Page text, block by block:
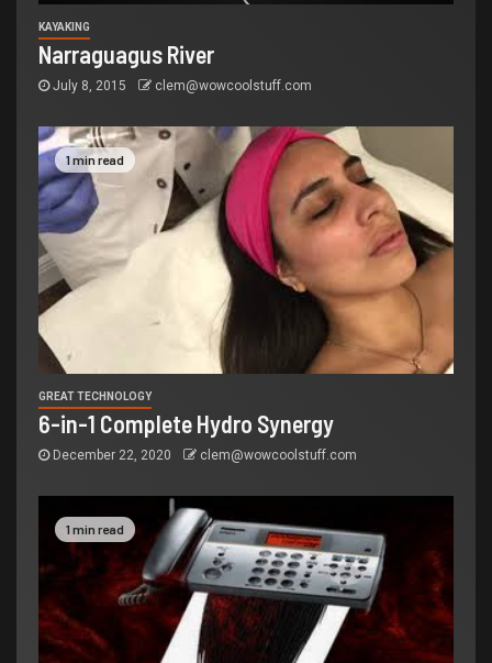
KAYAKING
Narraguagus River
July 8, 2015 clem@wowcoolstuff.com
1 min read
GREAT TECHNOLOGY
6-in-1 Complete Hydro Synergy
December 22, 2020 clem@wowcoolstuff.com
1 min read